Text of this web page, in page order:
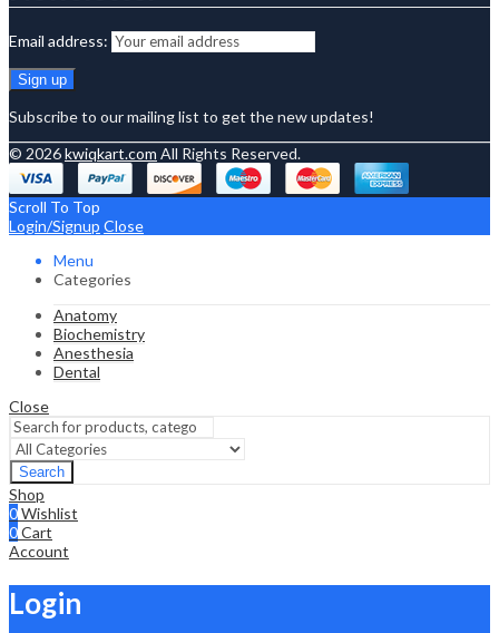
Email address:
Subscribe to our mailing list to get the new updates!
© 2026kwiqkart.com All Rights Reserved.
Scroll To Top
Login/Signup Close
Menu
Categories
Anatomy
Biochemistry
Anesthesia
Dental
Close
Search
Shop
0Wishlist
0Cart
Account
Login